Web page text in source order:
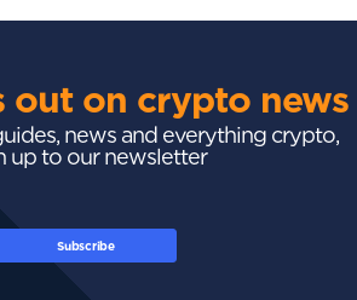
out on crypto news
news and everything crypto,
up to our newsletter
Subscribe